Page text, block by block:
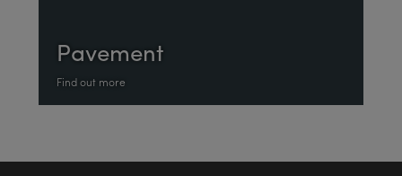
Pavement
Find out more